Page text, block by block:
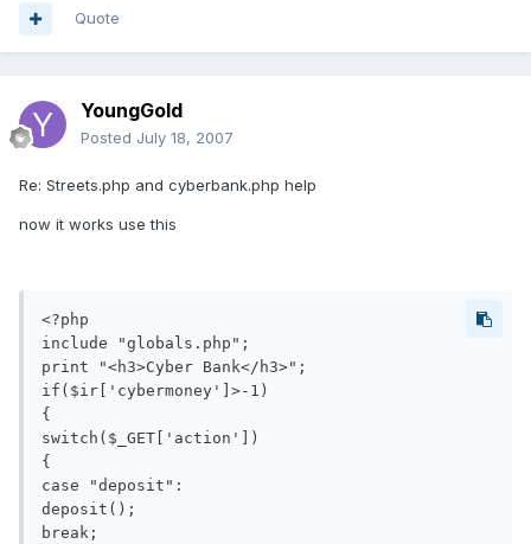
Quote
YoungGold
Posted July 18, 2007
Re: Streets.php and cyberbank.php help
now it works use this
<?php
include "globals.php";
print "<h3>Cyber Bank</h3>";
if($ir['cybermoney']>-1)
{
switch($_GET['action'])
{
case "deposit":
deposit();
break;